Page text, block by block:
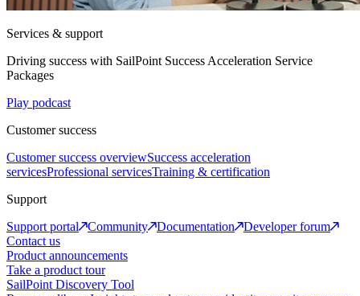
Services & support
Driving success with SailPoint Success Acceleration Service
Packages
Play podcast
Customer success
Customer success overviewSuccess acceleration
servicesProfessional servicesTraining & certification
Support
Support portal
Community Documentation
Developer forum
Contact us
Product announcements
Take a product tour
SailPoint Discovery Tool